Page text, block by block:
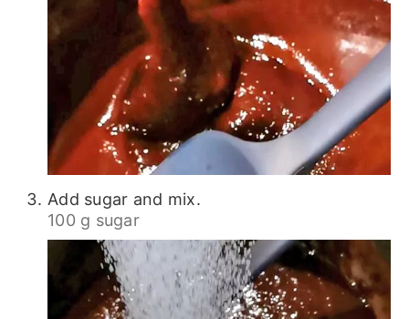
Add sugar and mix.
100 g sugar